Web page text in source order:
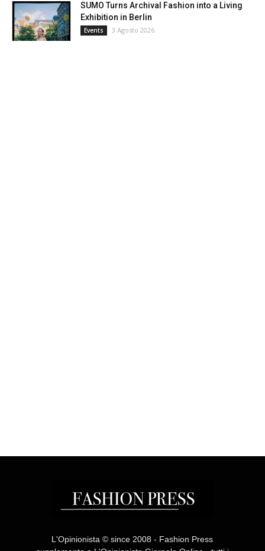
SUMO Turns Archival Fashion into a Living
Exhibition in Berlin
Events 3 Agosto 2026
L'Opinionista © since 2008 - Fashion Press